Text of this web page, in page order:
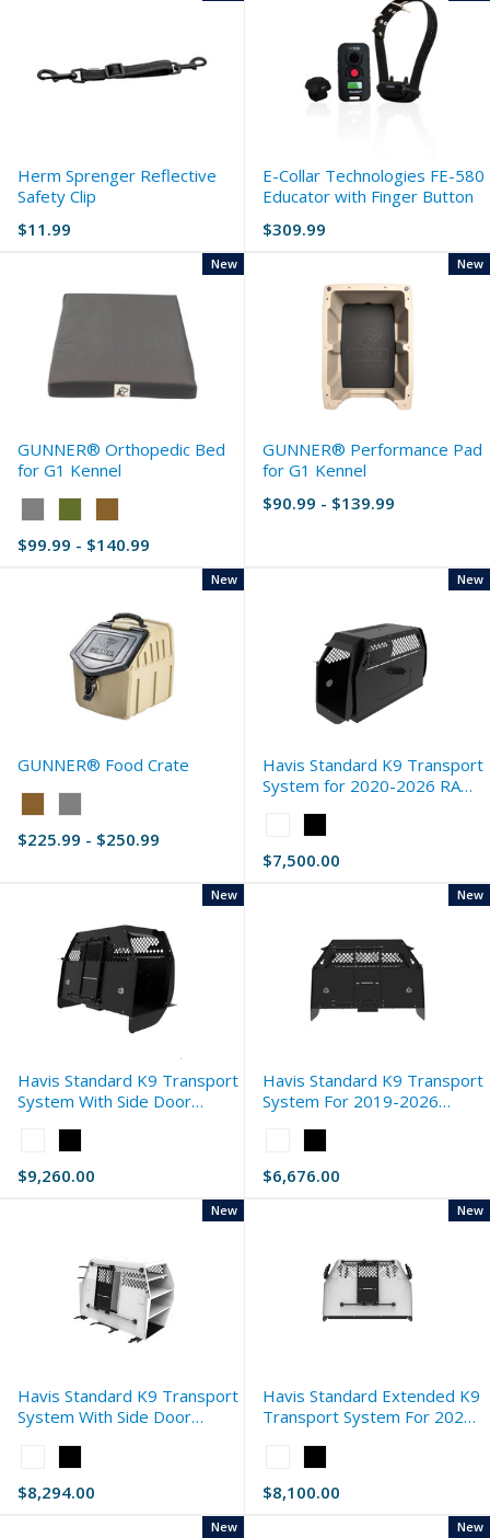
Herm Sprenger Reflective
Safety Clip
$11.99
E-Collar Technologies FE-580
Educator with Finger Button
$309.99
GUNNER® Orthopedic Bed
for G1 Kennel
Gray
selected
$99.99 - $140.99
New
GUNNER® Performance Pad
for G1 Kennel
$90.99 - $139.99
New
GUNNER® Food Crate
Tan
selected
$225.99 - $250.99
New
Havis Standard K9 Transport
System for 2020-2026 RAM
White
selected
$7,500.00
New
Havis Standard K9 Transport
System With Side Door
White
selected
$9,260.00
New
Havis Standard K9 Transport
System For 2019-2026
White
selected
$6,676.00
New
Havis Standard K9 Transport
System With Side Door
White
selected
$8,294.00
New
Havis Standard Extended K9
Transport System For 2025-
White
selected
$8,100.00
New
New New